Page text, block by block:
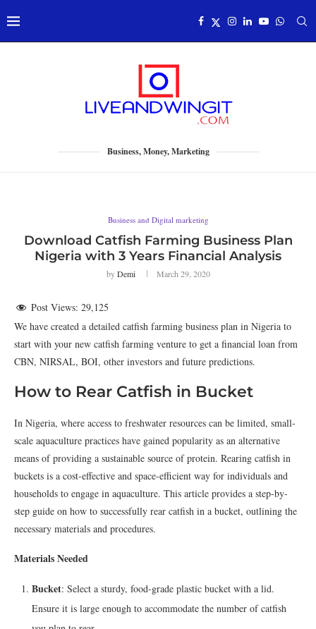
Business, Money, Marketing
Business and Digital marketing
Download Catfish Farming Business Plan
Nigeria with 3 Years Financial Analysis
byDemi March 29, 2020
Post Views: 29,125
We have created a detailed catfish farming business plan in Nigeria to
start with your new catfish farming venture to get a financial loan from
CBN, NIRSAL, BOI, other investors and future predictions.
How to Rear Catfish in Bucket
In Nigeria, where access to freshwater resources can be limited, small-
scale aquaculture practices have gained popularity as an alternative
means of providing a sustainable source of protein. Rearing catfish in
buckets is a cost-effective and space-efficient way for individuals and
households to engage in aquaculture. This article provides a step-by-
step guide on how to successfully rear catfish in a bucket, outlining the
necessary materials and procedures.
Materials Needed
Bucket: Select a sturdy, food-grade plastic bucket with a lid.
Ensure it is large enough to accommodate the number of catfish